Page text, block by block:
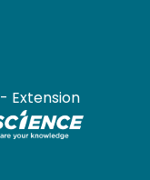
- Extension